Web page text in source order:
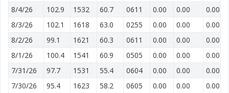
8/4/26
102.9 1532 60.7 0611 0.00 0.00
0.00
8/3/26
102.1 1618 63.0 0255 0.00 0.00
0.00
8/2/26
99.1 1621 60.3 0611 0.00 0.00
0.00
8/1/26
100.4 1541 60.9 0505 0.00 0.00
0.00
7/31/26
97.7 1531 55.4 0604 0.00 0.00
0.00
7/30/26
95.4 1623 58.2 0605 0.00 0.00
0.00